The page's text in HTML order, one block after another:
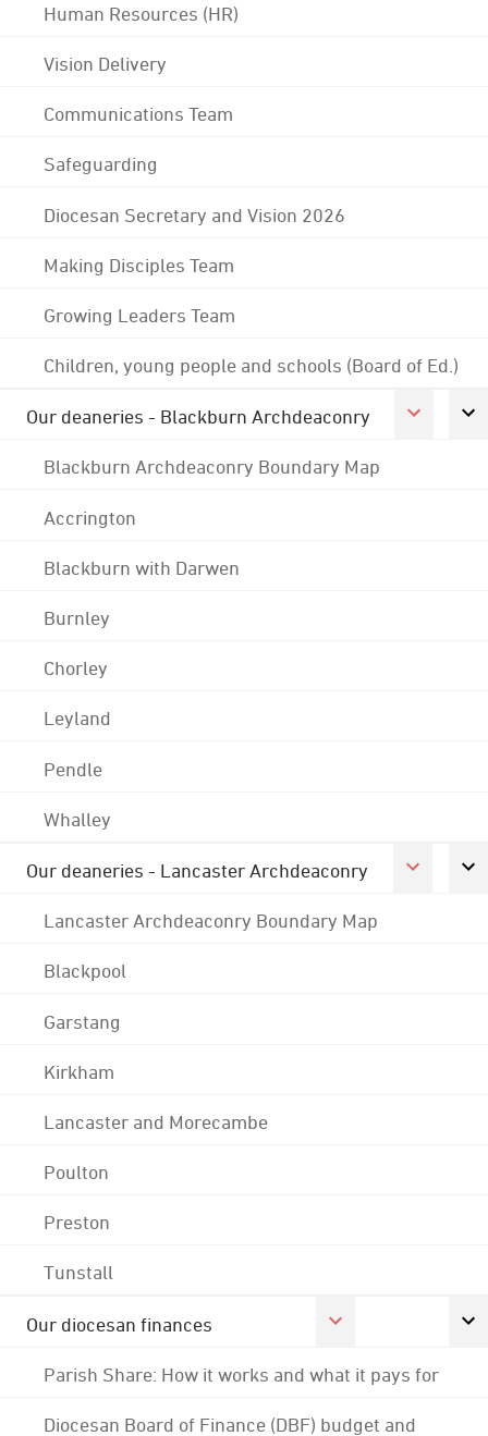
Human Resources (HR)
Vision Delivery
Communications Team
Safeguarding
Diocesan Secretary and Vision 2026
Making Disciples Team
Growing Leaders Team
Children, young people and schools (Board of Ed.)
Our deaneries - Blackburn Archdeaconry
Blackburn Archdeaconry Boundary Map
Accrington
Blackburn with Darwen
Burnley
Chorley
Leyland
Pendle
Whalley
Our deaneries - Lancaster Archdeaconry
Lancaster Archdeaconry Boundary Map
Blackpool
Garstang
Kirkham
Lancaster and Morecambe
Poulton
Preston
Tunstall
Our diocesan finances
Parish Share: How it works and what it pays for
Diocesan Board of Finance (DBF) budget and